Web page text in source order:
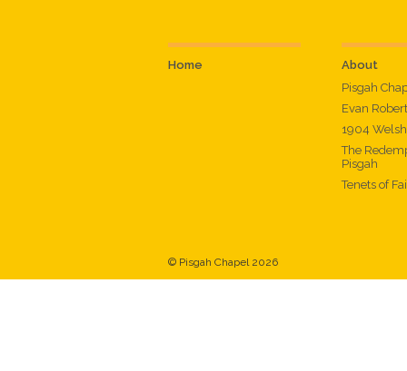
Home
About
Pisgah
Evan
1904
The
Pisgah
Tenets of
© Pisgah Chapel 2026